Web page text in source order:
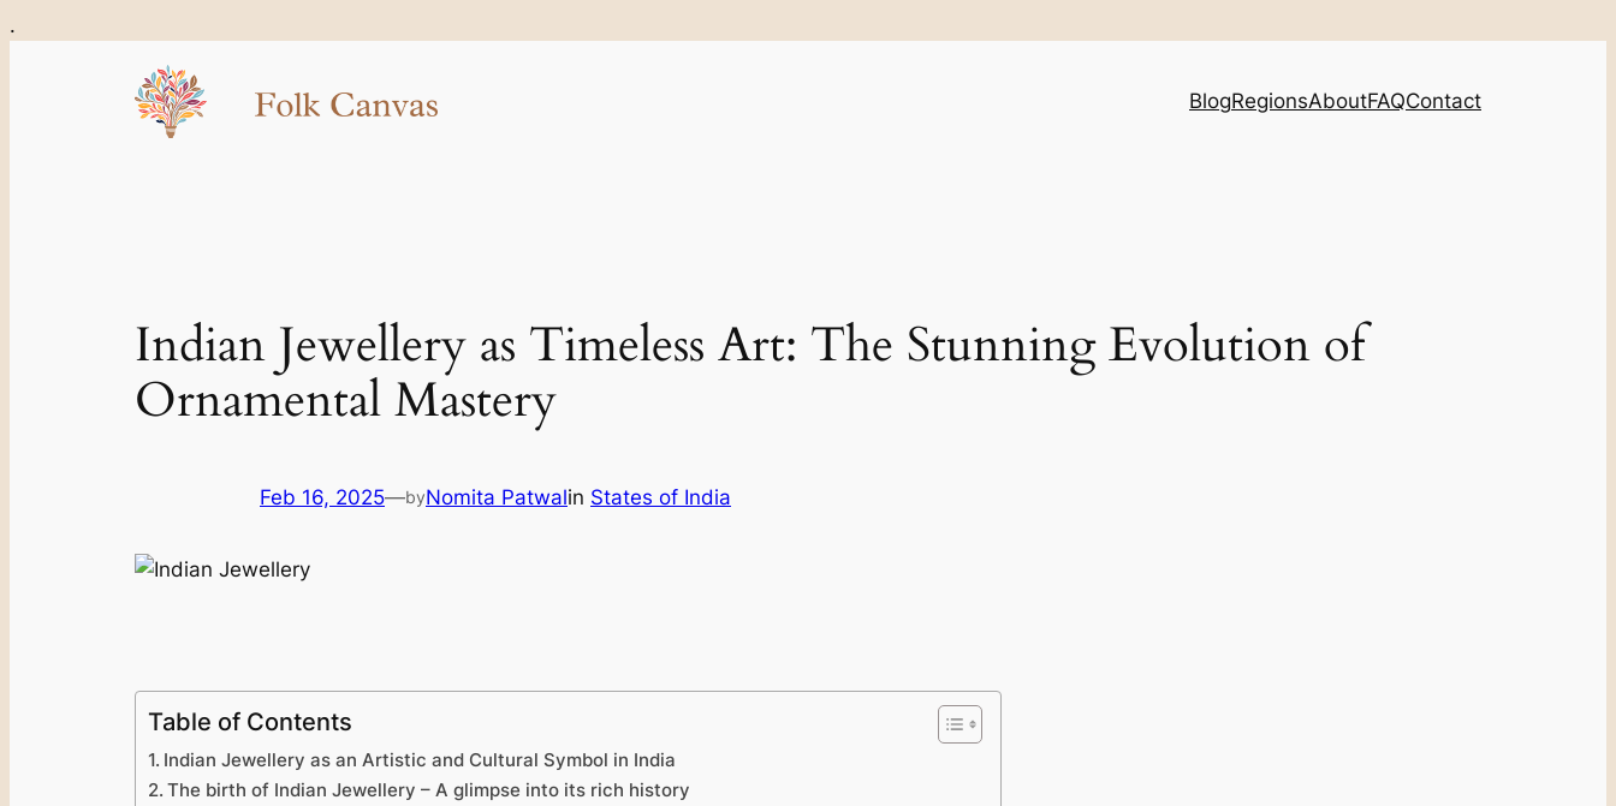
.
BlogRegionsAboutFAQContact
Indian Jewellery as Timeless Art: The Stunning Evolution of
Ornamental Mastery
Feb 16, 2025—byNomita Patwalin States of India
Table of Contents
Indian Jewellery as an Artistic and Cultural Symbol in India
The birth of Indian Jewellery – A glimpse into its rich history